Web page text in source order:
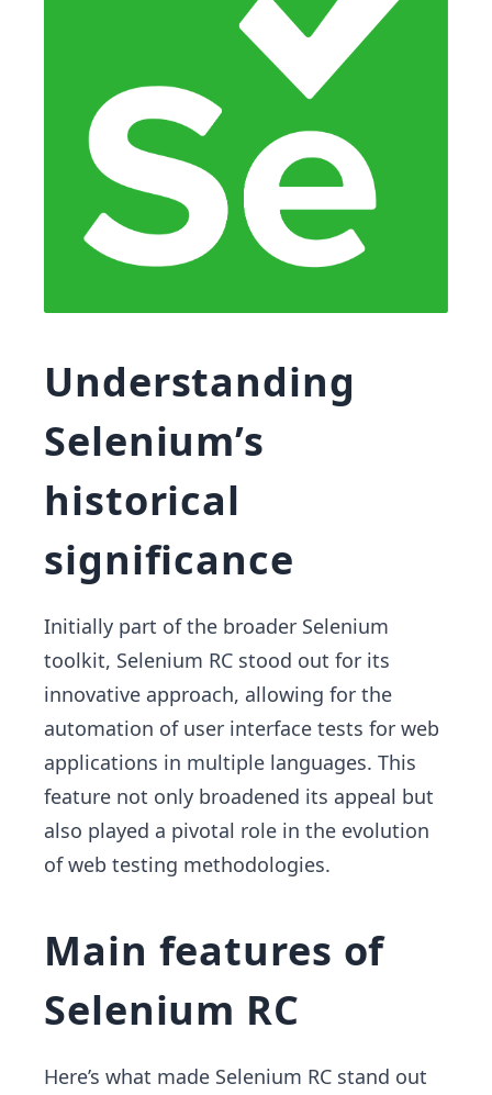
Understanding
Selenium’s
historical
significance
Initially part of the broader Selenium
toolkit, Selenium RC stood out for its
innovative approach, allowing for the
automation of user interface tests for web
applications in multiple languages. This
feature not only broadened its appeal but
also played a pivotal role in the evolution
of web testing methodologies.
Main features of
Selenium RC
Here’s what made Selenium RC stand out